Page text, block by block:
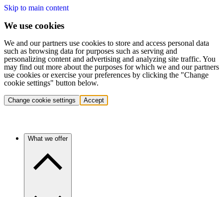
Skip to main content
We use cookies
We and our partners use cookies to store and access personal data
such as browsing data for purposes such as serving and
personalizing content and advertising and analyzing site traffic. You
may find out more about the purposes for which we and our partners
use cookies or exercise your preferences by clicking the "Change
cookie settings" button below.
Change cookie settings Accept
What we offer